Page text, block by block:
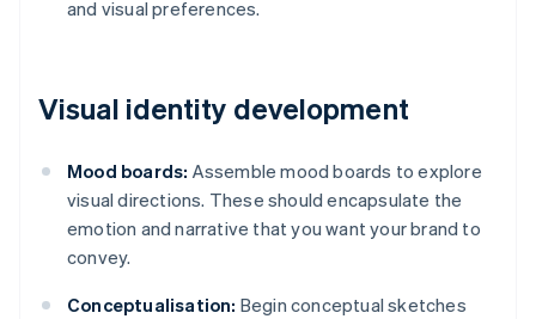
and visual preferences.
Visual identity development
Mood boards: Assemble mood boards to explore
visual directions. These should encapsulate the
emotion and narrative that you want your brand to
convey.
Conceptualisation: Begin conceptual sketches